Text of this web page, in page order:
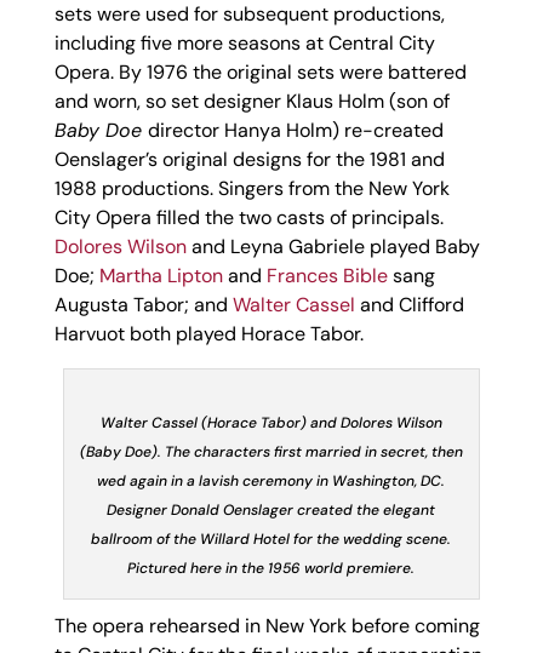
sets were used for subsequent productions,
including five more seasons at Central City
Opera. By 1976 the original sets were battered
and worn, so set designer Klaus Holm (son of
Baby Doe director Hanya Holm) re-created
Oenslager’s original designs for the 1981 and
1988 productions. Singers from the New York
City Opera filled the two casts of principals.
Dolores Wilsonand Leyna Gabriele played Baby
Doe; Martha Liptonand Frances Biblesang
Augusta Tabor; and Walter Cassel and Clifford
Harvuot both played Horace Tabor.
Walter Cassel (Horace Tabor) and Dolores Wilson
(Baby Doe). The characters first married in secret, then
wed again in a lavish ceremony in Washington, DC.
Designer Donald Oenslager created the elegant
ballroom of the Willard Hotel for the wedding scene.
Pictured here in the 1956 world premiere.
The opera rehearsed in New York before coming